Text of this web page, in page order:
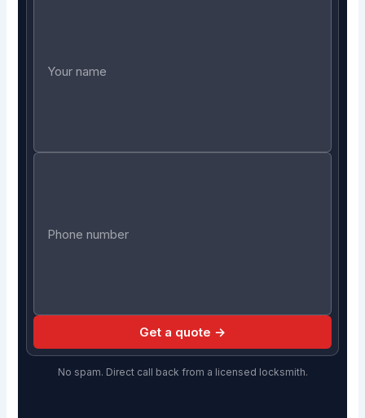
Get a quote →
No spam. Direct call back from a licensed locksmith.